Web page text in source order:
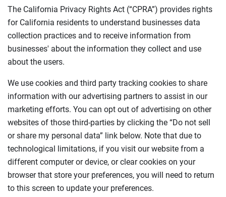
The California Privacy Rights Act (“CPRA”) provides rights
for California residents to understand businesses data
collection practices and to receive information from
businesses' about the information they collect and use
about the users.
We use cookies and third party tracking cookies to share
information with our advertising partners to assist in our
marketing efforts. You can opt out of advertising on other
websites of those third-parties by clicking the “Do not sell
or share my personal data” link below. Note that due to
technological limitations, if you visit our website from a
different computer or device, or clear cookies on your
browser that store your preferences, you will need to return
to this screen to update your preferences.